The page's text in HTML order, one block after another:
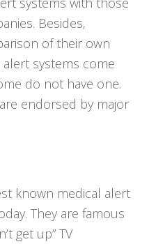
Besides,
of their own
systems come
do not have one.
endorsed by major
known medical alert
They are famous
get up” TV